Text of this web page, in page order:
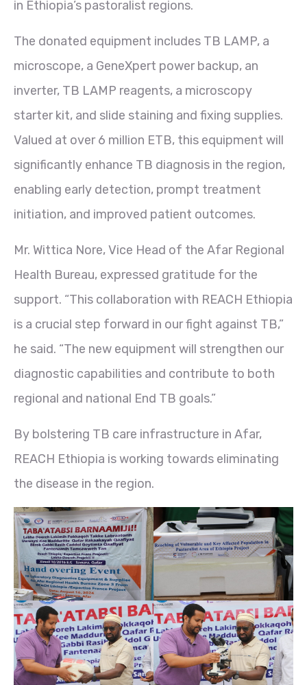
in Ethiopia’s pastoralist regions.
The donated equipment includes TB LAMP, a
microscope, a GeneXpert power backup, an
inverter, TB LAMP reagents, a microscopy
starter kit, and slide staining and fixing supplies.
Valued at over 6 million ETB, this equipment will
significantly enhance TB diagnosis in the region,
enabling early detection, prompt treatment
initiation, and improved patient outcomes.
Mr. Wittica Nore, Vice Head of the Afar Regional
Health Bureau, expressed gratitude for the
support. “This collaboration with REACH Ethiopia
is a crucial step forward in our fight against TB,”
he said. “The new equipment will strengthen our
diagnostic capabilities and contribute to both
regional and national End TB goals.”
By bolstering TB care infrastructure in Afar,
REACH Ethiopia is working towards eliminating
the disease in the region.